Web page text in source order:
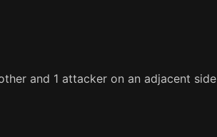
and 1 attacker on an adjacent side